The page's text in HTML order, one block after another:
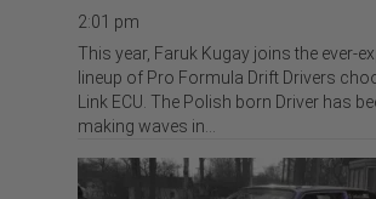
2:01 pm
This year, Faruk Kugay joins the ever-
lineup of Pro Formula Drift Drivers
Link ECU. The Polish born Driver has
making waves in…